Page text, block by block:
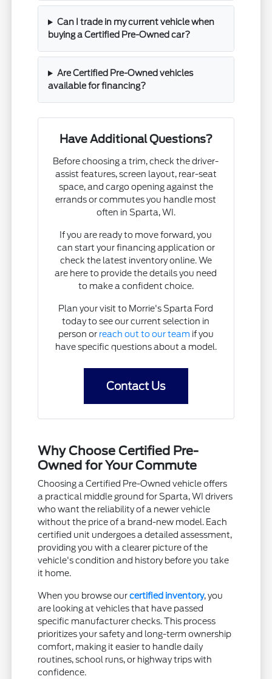
Can I trade in my current vehicle when
buying a Certified Pre-Owned car?
Are Certified Pre-Owned vehicles
available for financing?
Have Additional Questions?
Before choosing a trim, check the driver-
assist features, screen layout, rear-seat
space, and cargo opening against the
errands or commutes you handle most
often in Sparta, WI.
If you are ready to move forward, you
can start your financing application or
check the latest inventory online. We
are here to provide the details you need
to make a confident choice.
Plan your visit to Morrie's Sparta Ford
today to see our current selection in
person or reach out to our team if you
have specific questions about a model.
Contact Us
Why Choose Certified Pre-
Owned for Your Commute
Choosing a Certified Pre-Owned vehicle offers
a practical middle ground for Sparta, WI drivers
who want the reliability of a newer vehicle
without the price of a brand-new model. Each
certified unit undergoes a detailed assessment,
providing you with a clearer picture of the
vehicle's condition and history before you take
it home.
When you browse ourcertified inventory, you
are looking at vehicles that have passed
specific manufacturer checks. This process
prioritizes your safety and long-term ownership
comfort, making it easier to handle daily
routines, school runs, or highway trips with
confidence.